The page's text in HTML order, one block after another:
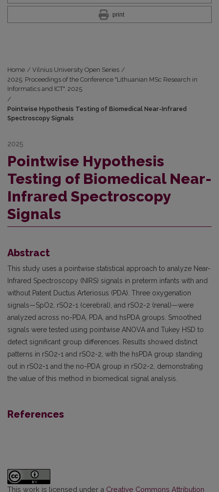
print
Home / Vilnius University Open Series /
2025: Proceedings of the Conference "Lithuanian MSc Research in
Informatics and ICT". 2025
/
Pointwise Hypothesis Testing of Biomedical Near-Infrared
Spectroscopy Signals
2025
Pointwise Hypothesis
Testing of Biomedical Near-
Infrared Spectroscopy
Signals
Abstract
This study uses a pointwise statistical approach to analyze Near-
Infrared Spectroscopy (NIRS) signals in preterm infants with and
without Patent Ductus Arteriosus (PDA). Three oxygenation
signals—SpO2, rSO2-1 (cerebral), and rSO2-2 (renal)—were
analyzed across no-PDA, PDA, and hsPDA groups. Smoothed
signals were tested using pointwise ANOVA and Tukey HSD to
detect significant group differences. Results showed distinct
patterns in rSO2-1 and rSO2-2, with the hsPDA group standing
out in rSO2-1 and the no-PDA group in rSO2-2, demonstrating
the value of this method in biomedical signal analysis.
References
This work is licensed under a Creative Commons Attribution